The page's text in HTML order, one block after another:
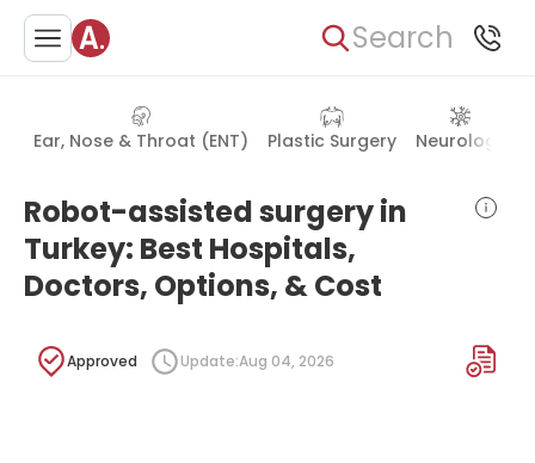
Search
Ear, Nose & Throat (ENT) Plastic Surgery Neurology
Robot-assisted surgery in
Turkey: Best Hospitals,
Doctors, Options, & Cost
Approved Update:Aug 04, 2026